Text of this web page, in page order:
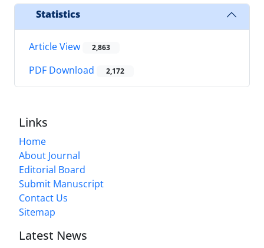
Statistics
Article View 2,863
PDF Download 2,172
Links
Home
About Journal
Editorial Board
Submit Manuscript
Contact Us
Sitemap
Latest News